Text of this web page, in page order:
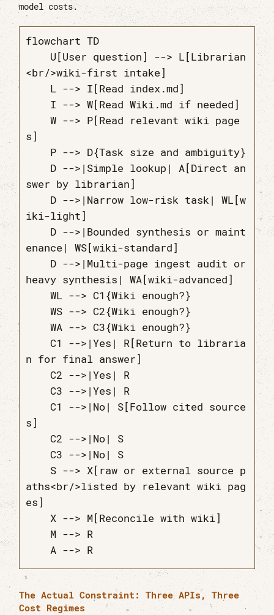
model costs.
flowchart TD
<br/>wiki-first intake]
    W --> P[Read relevant wiki page
s]
swer by librarian]
iki-light]
enance| WS[wiki-standard]
heavy synthesis| WA[wiki-advanced]
    WL --> C1{Wiki enough?}
    WS --> C2{Wiki enough?}
    WA --> C3{Wiki enough?}
    C1 -->|Yes| R[Return to libraria
n for final answer]
    C2 -->|Yes| R
    C3 -->|Yes| R
    C1 -->|No| S[Follow cited source
s]
    C2 -->|No| S
    C3 -->|No| S
aths<br/>listed by relevant wiki pag
es]
The Actual Constraint: Three APIs, Three
Cost Regimes